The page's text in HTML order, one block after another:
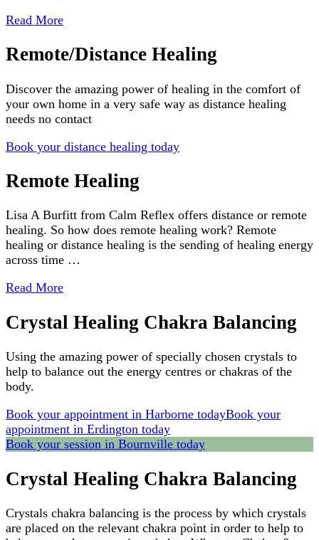
Read More
Remote/Distance Healing
Discover the amazing power of healing in the comfort of
your own home in a very safe way as distance healing
needs no contact
Book your distance healing today
Remote Healing
Lisa A Burfitt from Calm Reflex offers distance or remote
healing. So how does remote healing work? Remote
healing or distance healing is the sending of healing energy
across time …
Read More
Crystal Healing Chakra Balancing
Using the amazing power of specially chosen crystals to
help to balance out the energy centres or chakras of the
body.
Book your appointment in Harborne todayBook your
appointment in Erdington today
Book your session in Bournville today
Crystal Healing Chakra Balancing
Crystals chakra balancing is the process by which crystals
are placed on the relevant chakra point in order to help to